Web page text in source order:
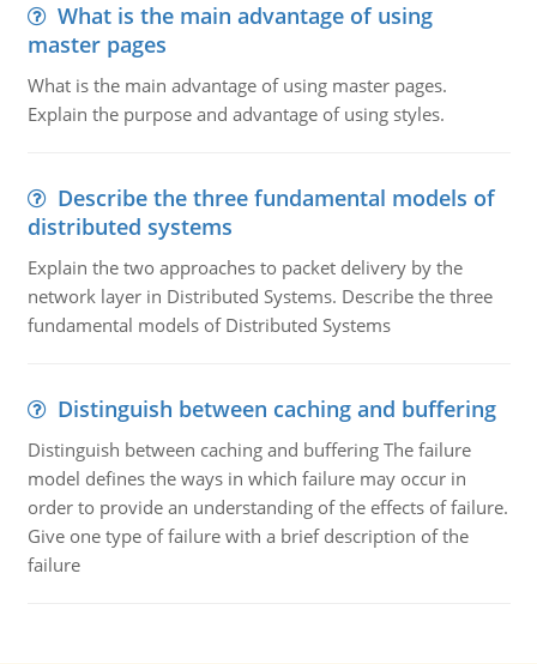
What is the main advantage of using
master pages
What is the main advantage of using master pages.
Explain the purpose and advantage of using styles.
Describe the three fundamental models of
distributed systems
Explain the two approaches to packet delivery by the
network layer in Distributed Systems. Describe the three
fundamental models of Distributed Systems
Distinguish between caching and buffering
Distinguish between caching and buffering The failure
model defines the ways in which failure may occur in
order to provide an understanding of the effects of failure.
Give one type of failure with a brief description of the
failure